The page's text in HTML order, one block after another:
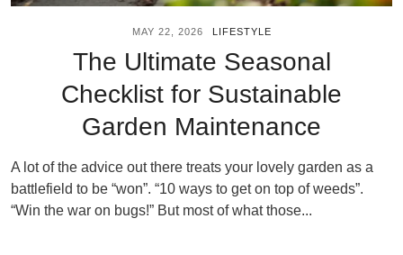
MAY 22, 2026 LIFESTYLE
The Ultimate Seasonal
Checklist for Sustainable
Garden Maintenance
A lot of the advice out there treats your lovely garden as a
battlefield to be “won”. “10 ways to get on top of weeds”.
“Win the war on bugs!” But most of what those...